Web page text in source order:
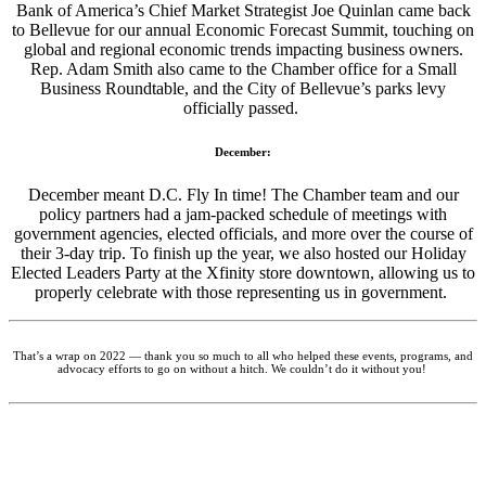
Bank of America’s Chief Market Strategist Joe Quinlan came back
to Bellevue for our annual Economic Forecast Summit, touching on
global and regional economic trends impacting business owners.
Rep. Adam Smith also came to the Chamber office for a Small
Business Roundtable, and the City of Bellevue’s parks levy
officially passed.
December:
December meant D.C. Fly In time! The Chamber team and our
policy partners had a jam-packed schedule of meetings with
government agencies, elected officials, and more over the course of
their 3-day trip. To finish up the year, we also hosted our Holiday
Elected Leaders Party at the Xfinity store downtown, allowing us to
properly celebrate with those representing us in government.
That’s a wrap on 2022 — thank you so much to all who helped these events, programs, and
advocacy efforts to go on without a hitch. We couldn’t do it without you!